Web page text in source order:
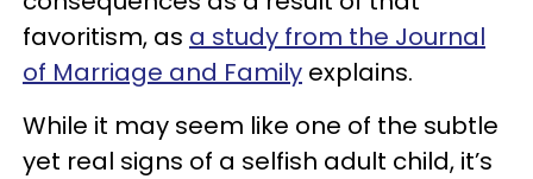
favoritism, as a study from the Journal
of Marriage and Family explains.
While it may seem like one of the subtle
yet real signs of a selfish adult child, it’s